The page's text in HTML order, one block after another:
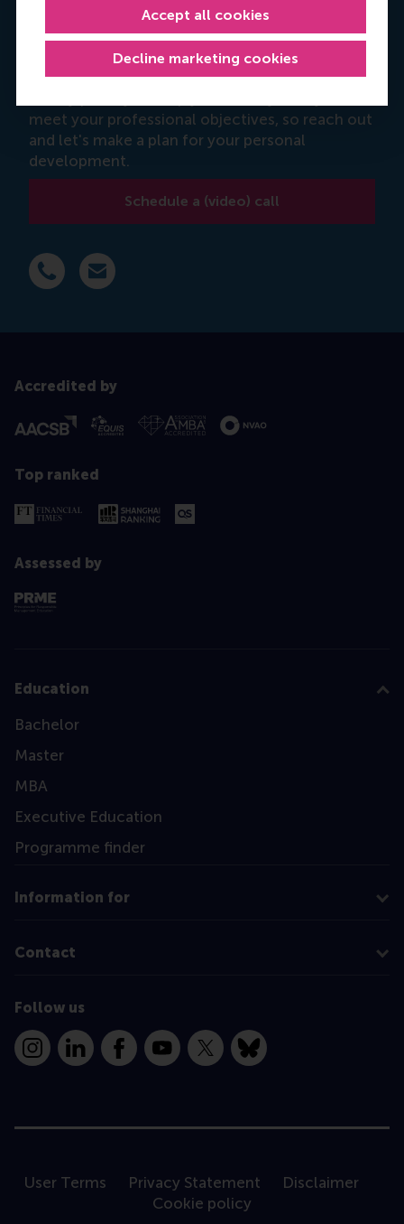
Decline marketing cookies
Accept all cookies
Theo Nikola
Programme advisor
meet your professional objectives, so reach out
and let's make a plan for your personal
development.
Schedule a (video) call
Dial +31 6 14 885 710
E-mail tnikola@rsm.nl
Accredited by
Top ranked
Assessed by
Education
Bachelor
Master
MBA
Executive Education
Programme finder
Information for
Contact
Follow us
InstagramLinkedInFacebookYouTube
X Bluesky
User Terms Privacy Statement
Disclaimer
Cookie policy